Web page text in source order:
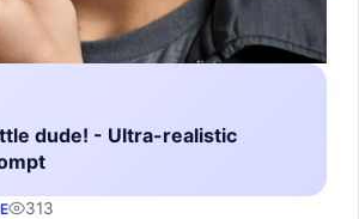
dude! - Ultra-realistic
313